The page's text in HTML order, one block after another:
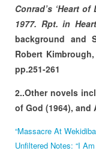
Conrad’s ‘Heart
1977. Rpt. in
background and
Robert
pp.251-261
2..Other novels
of God (1964), and
“Massacre At
Unfiltered Notes: “I